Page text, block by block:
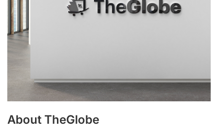
About TheGlobe